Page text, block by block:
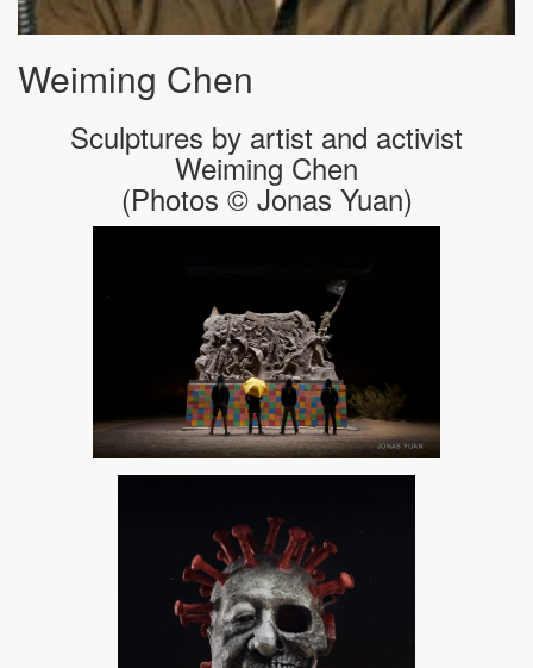
Weiming Chen
Sculptures by artist and activist
Weiming Chen
(Photos © Jonas Yuan)